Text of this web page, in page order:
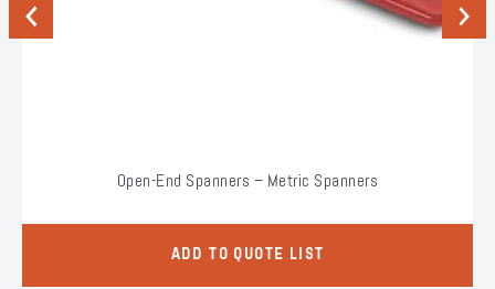
Previous
Open-End Spanners – Metric Spanners
ADD TO QUOTE LIST
Next